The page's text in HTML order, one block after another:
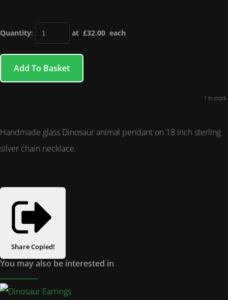
Quantity: at £32.00 each
Add To Basket
1 in stock.
Handmade glass Dinosaur animal pendant on 18 inch sterling
silver chain necklace.
ShareCopied!
You may also be interested in